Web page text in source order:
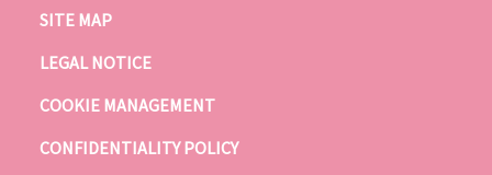
SITE MAP
LEGAL NOTICE
COOKIE MANAGEMENT
CONFIDENTIALITY POLICY